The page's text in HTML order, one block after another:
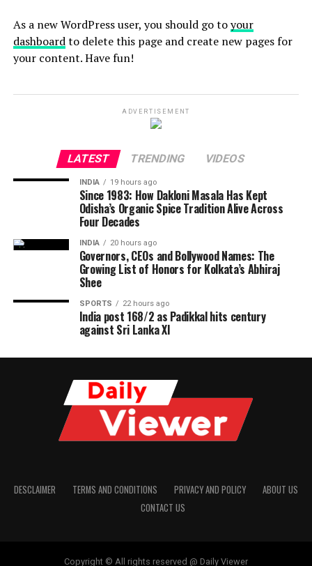
As a new WordPress user, you should go toyour
dashboardto delete this page and create new pages for
your content. Have fun!
ADVERTISEMENT
LATEST TRENDING VIDEOS
INDIA 19 hours ago
Since 1983: How Dakloni Masala Has Kept
Odisha’s Organic Spice Tradition Alive Across
Four Decades
INDIA 20 hours ago
Governors, CEOs and Bollywood Names: The
Growing List of Honors for Kolkata’s Abhiraj
Shee
SPORTS 22 hours ago
India post 168/2 as Padikkal hits century
against Sri Lanka XI
DESCLAIMER TERMS AND CONDITIONS PRIVACY AND POLICY
ABOUT US
CONTACT US
Copyright © All rights reserved @ Daily Viewer